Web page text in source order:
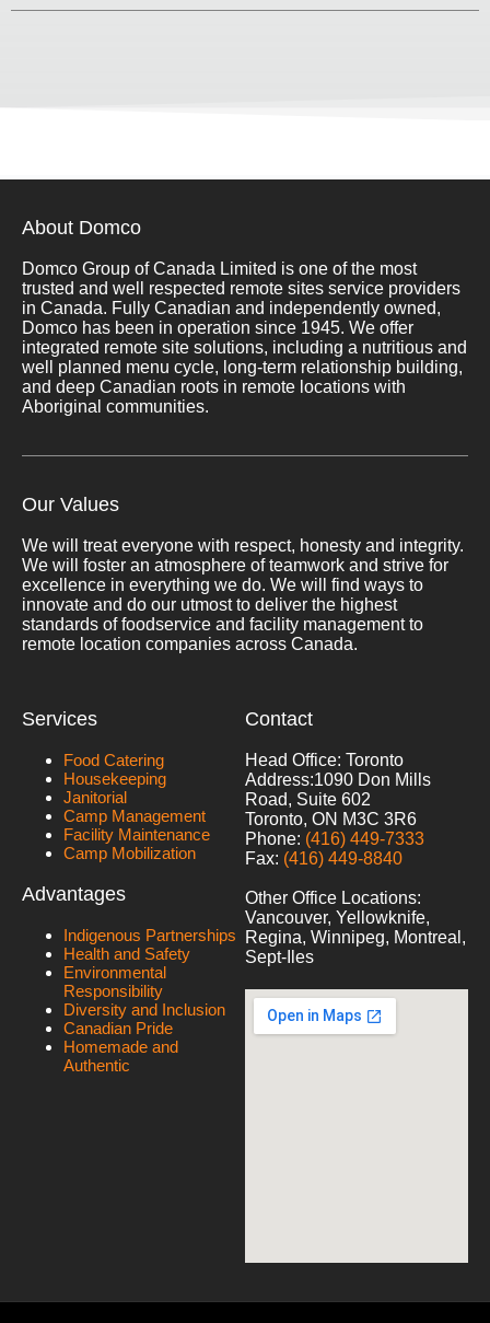
About Domco
Domco Group of Canada Limited is one of the most
trusted and well respected remote sites service providers
in Canada. Fully Canadian and independently owned,
Domco has been in operation since 1945. We offer
integrated remote site solutions, including a nutritious and
well planned menu cycle, long-term relationship building,
and deep Canadian roots in remote locations with
Aboriginal communities.
Our Values
We will treat everyone with respect, honesty and integrity.
We will foster an atmosphere of teamwork and strive for
excellence in everything we do. We will find ways to
innovate and do our utmost to deliver the highest
standards of foodservice and facility management to
remote location companies across Canada.
Services
Food Catering
Housekeeping
Janitorial
Camp Management
Facility Maintenance
Camp Mobilization
Advantages
Indigenous Partnerships
Health and Safety
Environmental
Responsibility
Diversity and Inclusion
Canadian Pride
Homemade and
Authentic
Contact
Head Office: Toronto
Address:1090 Don Mills
Road, Suite 602
Toronto, ON M3C 3R6
Phone: (416) 449-7333
Fax: (416) 449-8840
Other Office Locations:
Vancouver, Yellowknife,
Regina, Winnipeg, Montreal,
Sept-Iles